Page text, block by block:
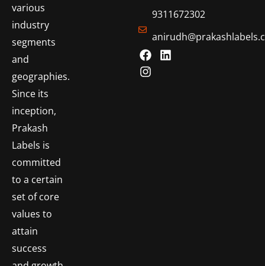
various
industry
segments
and
geographies.
Since its
inception,
Prakash
Labels is
committed
to a certain
set of core
values to
attain
success
9311672302